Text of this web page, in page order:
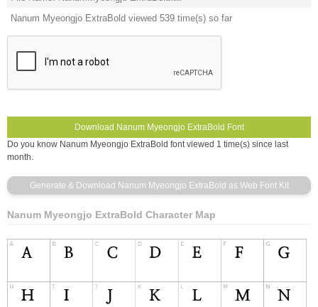
Nanum Myeongjo ExtraBold viewed 539 time(s) so far
Do you know Nanum Myeongjo ExtraBold font viewed 1 time(s) since last
month.
Nanum Myeongjo ExtraBold Character Map